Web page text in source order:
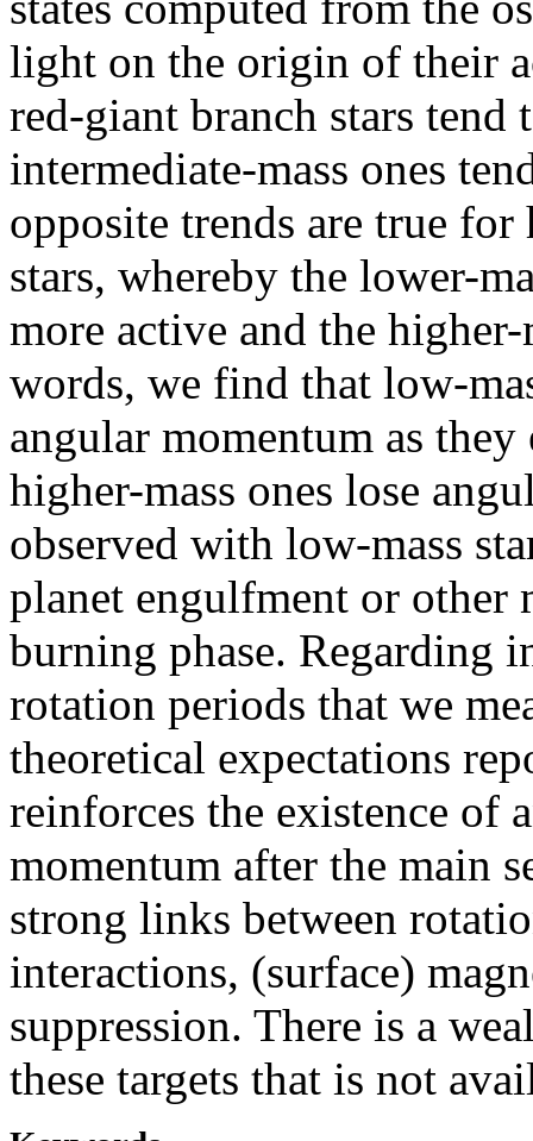
light on the origin of their
red-giant branch stars
intermediate-mass ones
opposite trends are true
stars, whereby the lower-
more active and the
words, we find that low-
angular momentum as
higher-mass ones lose
observed with low-mass
planet engulfment or other
burning phase. Regarding
rotation periods that we
theoretical expectations
reinforces the existence of
momentum after the main
strong links between
interactions, (surface)
suppression. There is a
these targets that is not